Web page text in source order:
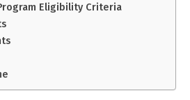
Eligibility Criteria